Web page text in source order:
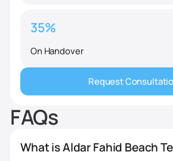
35%
On Handover
Request
FAQs
What is Aldar Fahid Beach